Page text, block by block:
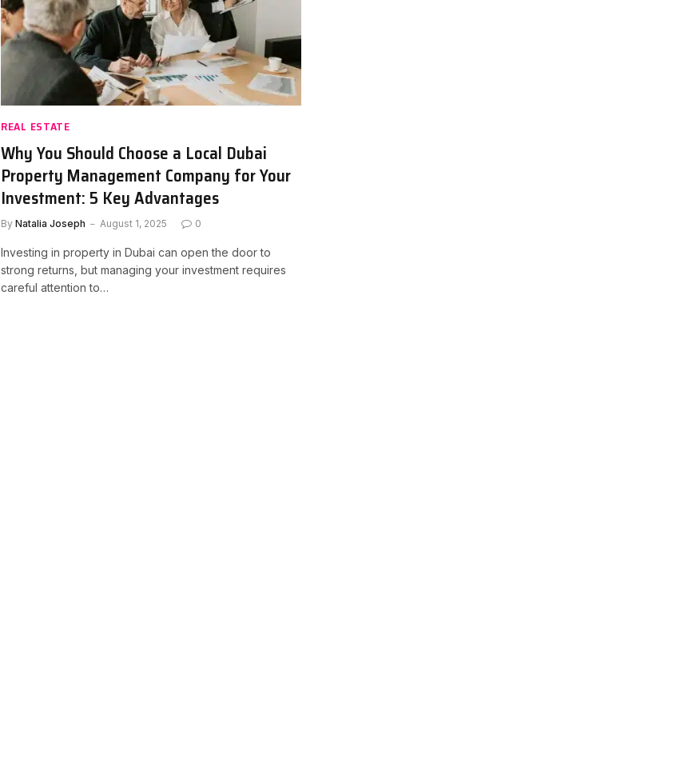
REAL ESTATE
Why You Should Choose a Local Dubai
Property Management Company for Your
Investment: 5 Key Advantages
By Natalia Joseph August 1, 2025 0
Investing in property in Dubai can open the door to
strong returns, but managing your investment requires
careful attention to…